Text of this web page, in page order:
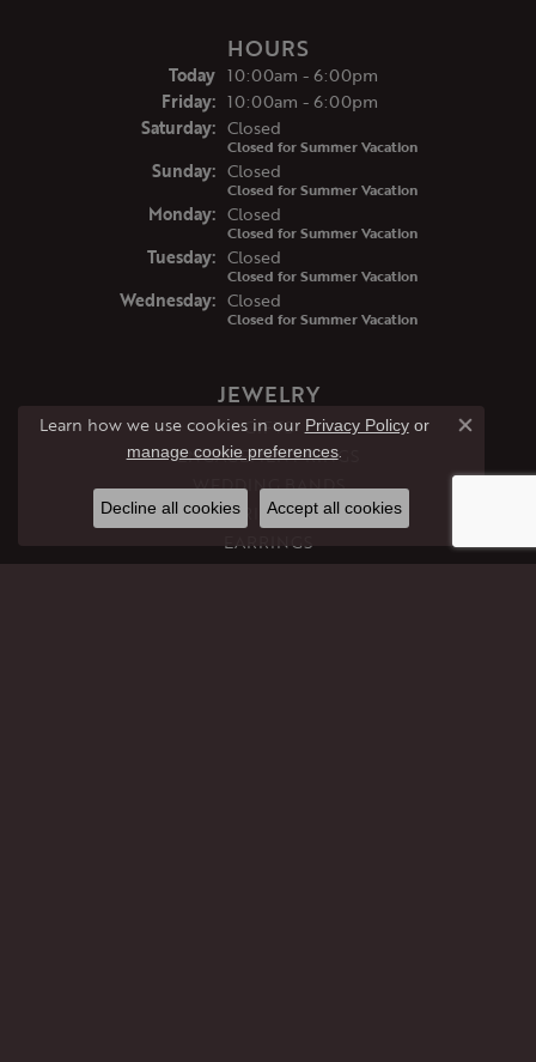
HOURS
Today(Thursday)
10:00am - 6:00pm
Friday: 10:00am - 6:00pm
Saturday: Closed
Closed for Summer Vacation
Sunday: Closed
Closed for Summer Vacation
Monday: Closed
Closed for Summer Vacation
Tuesday: Closed
Closed for Summer Vacation
Wednesday: Closed
Closed for Summer Vacation
JEWELRY
GIFTS
ENGAGEMENT RINGS
WEDDING BANDS
RINGS
EARRINGS
PENDANTS
Learn how we use cookies in our Privacy Policyor
manage cookie preferences.
Close
Decline all cookies Accept all cookies